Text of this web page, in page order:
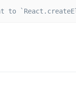
to